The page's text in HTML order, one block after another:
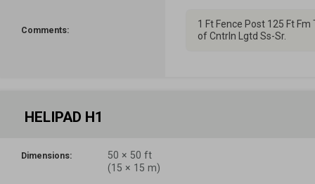
Comments:
1 Ft Fence Post 125 Ft Fm
of Cntrln Lgtd Ss-Sr.
HELIPAD H1
Dimensions: 50 × 50 ft
(15 × 15 m)